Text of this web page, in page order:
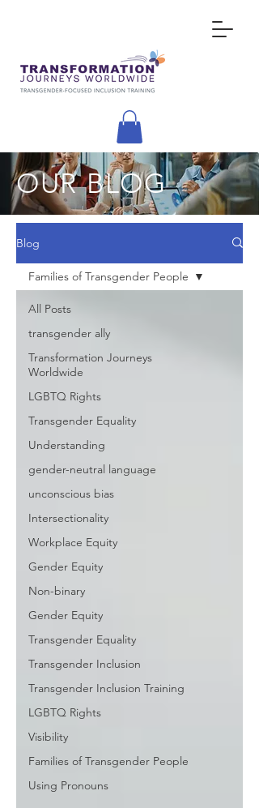
OUR BLOG
Blog
All Posts
transgender ally
Transformation Journeys
Worldwide
LGBTQ Rights
Transgender Equality
Understanding
gender-neutral language
unconscious bias
Intersectionality
Workplace Equity
Gender Equity
Non-binary
Gender Equity
Transgender Equality
Transgender Inclusion
Transgender Inclusion Training
LGBTQ Rights
Visibility
Families of Transgender People
Using Pronouns
Families of Transgender People